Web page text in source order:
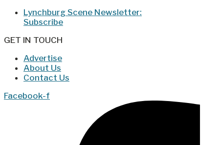
Lynchburg Scene Newsletter:
Subscribe
GET IN TOUCH
Advertise
About Us
Contact Us
Facebook-f